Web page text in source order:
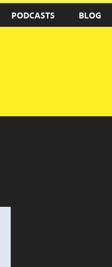
PODCASTS BLOG